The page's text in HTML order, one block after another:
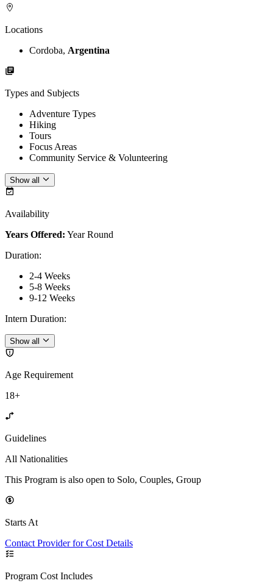
Locations
Cordoba, Argentina
Types and Subjects
Adventure Types
Hiking
Tours
Focus Areas
Community Service & Volunteering
Show all
Availability
Years Offered: Year Round
Duration:
2-4 Weeks
5-8 Weeks
9-12 Weeks
Intern Duration:
Show all
Age Requirement
18+
Guidelines
All Nationalities
This Program is also open to Solo, Couples, Group
Starts At
Contact Provider for Cost Details
Program Cost Includes